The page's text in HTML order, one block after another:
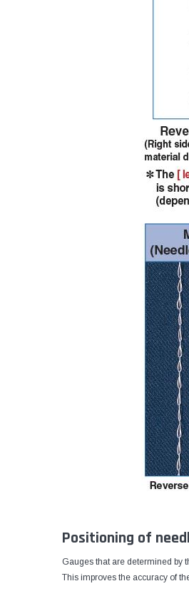
Positioning of
Gauges that are determined by
This improves the accuracy of